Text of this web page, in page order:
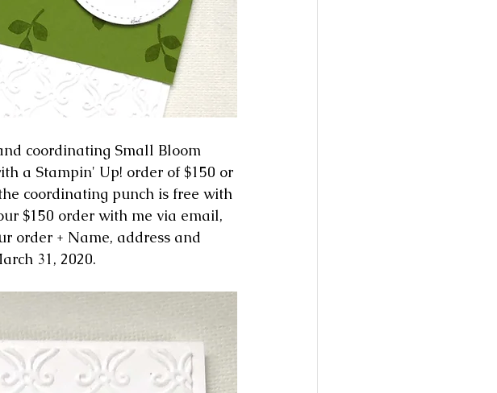
coordinating Small Bloom
a Stampin' Up! order of $150 or
coordinating punch is free with
$150 order with me via email,
order + Name, address and
31, 2020.